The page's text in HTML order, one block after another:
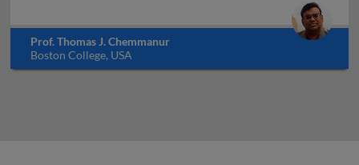
Prof. Thomas J. Chemmanur
Boston College, USA